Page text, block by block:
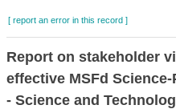
[ report an error in this record ]
Report on stakeholder
effective MSFd
- Science and